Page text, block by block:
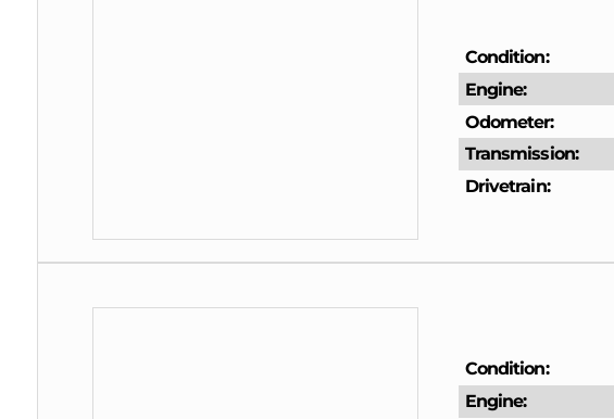
Condition
Engine
Odometer
Transmission
Drivetrain
Condition
Engine